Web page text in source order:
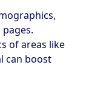
of areas like
can boost